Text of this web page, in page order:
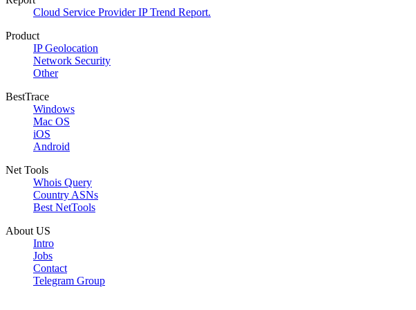
Cloud Service Provider IP Trend Report.
Product
IP Geolocation
Network Security
Other
BestTrace
Windows
Mac OS
iOS
Android
Net Tools
Whois Query
Country ASNs
Best NetTools
About US
Intro
Jobs
Contact
Telegram Group